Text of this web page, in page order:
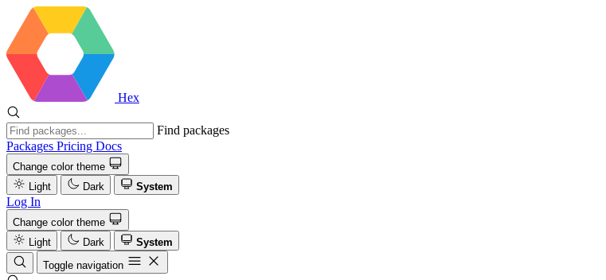
Hex
Find packages
Packages Pricing Docs
Change color theme
Light
Dark System
Log In
Change color theme
Light
Dark
System
Toggle navigation